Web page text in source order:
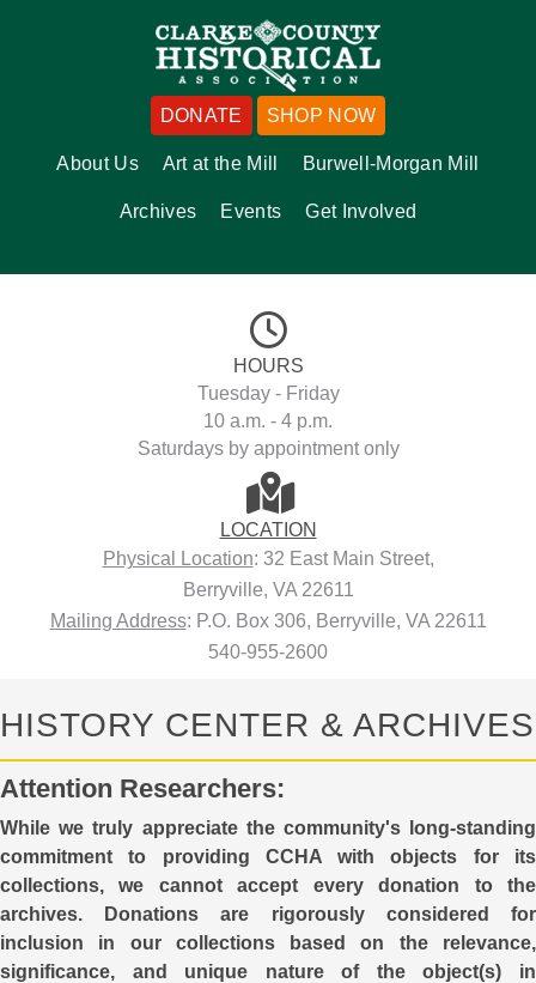
DONATE SHOP NOW
About Us Art at the Mill Burwell-Morgan Mill
Archives Events Get Involved
HOURS
Tuesday - Friday
10 a.m. - 4 p.m.
Saturdays by appointment only
LOCATION
Physical Location: 32 East Main Street,
Berryville, VA 22611
Mailing Address: P.O. Box 306, Berryville, VA 22611
540-955-2600
HISTORY CENTER & ARCHIVES
Attention Researchers:
While we truly appreciate the community's long-standing
commitment to providing CCHA with objects for its
collections, we cannot accept every donation to the
archives. Donations are rigorously considered for
inclusion in our collections based on the relevance,
significance, and unique nature of the object(s) in